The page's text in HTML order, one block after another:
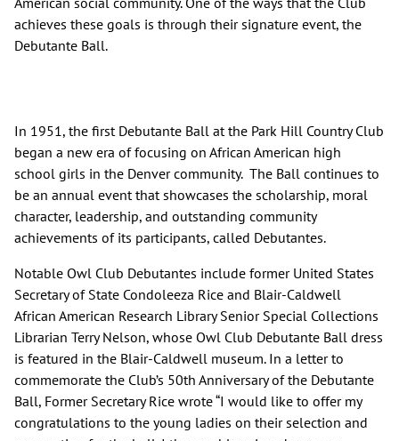
achieves these goals is through their signature event, the
Debutante Ball.
In 1951, the first Debutante Ball at the Park Hill Country Club
began a new era of focusing on African American high
school girls in the Denver community. The Ball continues to
be an annual event that showcases the scholarship, moral
character, leadership, and outstanding community
achievements of its participants, called Debutantes.
Notable Owl Club Debutantes include former United States
Secretary of State Condoleeza Rice and Blair-Caldwell
African American Research Library Senior Special Collections
Librarian Terry Nelson, whose Owl Club Debutante Ball dress
is featured in the Blair-Caldwell museum. In a letter to
commemorate the Club’s 50th Anniversary of the Debutante
Ball, Former Secretary Rice wrote “I would like to offer my
congratulations to the young ladies on their selection and